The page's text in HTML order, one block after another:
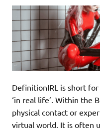
DefinitionIRL is short
‘in real life’. Within the
physical contact or
virtual world. It is often